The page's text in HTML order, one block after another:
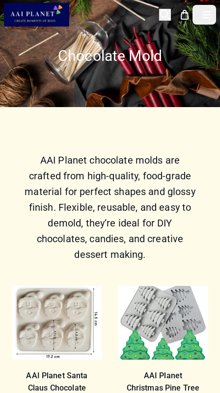
Chocolate Mold
AAI Planet chocolate molds are
crafted from high-quality, food-grade
material for perfect shapes and glossy
finish. Flexible, reusable, and easy to
demold, they’re ideal for DIY
chocolates, candies, and creative
dessert making.
AAI Planet Santa
Claus Chocolate
AAI Planet
Christmas Pine Tree